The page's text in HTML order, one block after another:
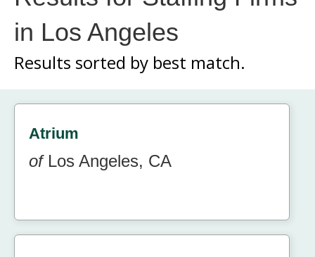
in Los Angeles
Results sorted by best match.
Atrium
ofLos Angeles, CA